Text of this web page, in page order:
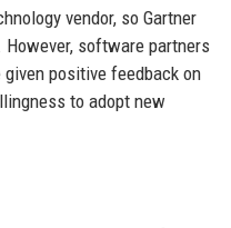
vendor, so Gartner
software partners
positive feedback on
to adopt new